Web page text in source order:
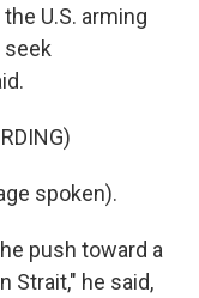
U.S. arming
seek
spoken).
push toward a
Strait," he said,